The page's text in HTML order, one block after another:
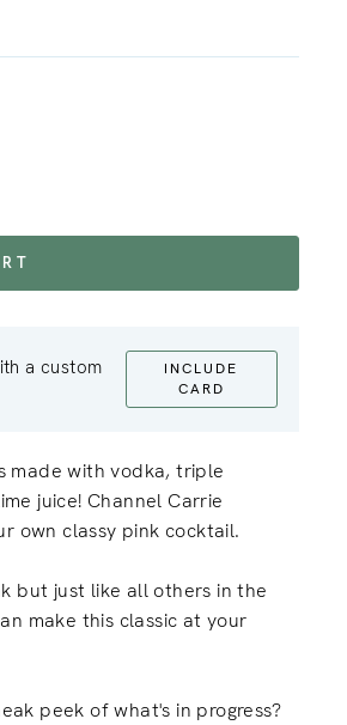
a custom
INCLUDE
CARD
made with vodka, triple
juice! Channel Carrie
own classy pink cocktail.
but just like all others in the
make this classic at your
peek of what's in progress?